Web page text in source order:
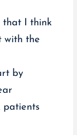
that I think
with the
by
patients